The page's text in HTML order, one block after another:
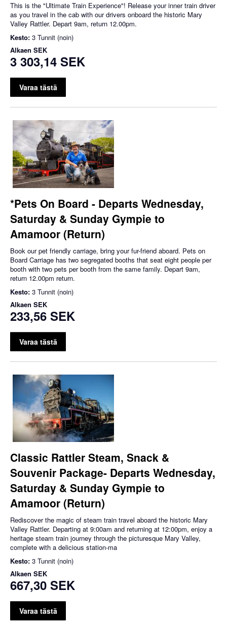
This is the "Ultimate Train Experience"! Release your inner train driver
as you travel in the cab with our drivers onboard the historic Mary
Valley Rattler. Depart 9am, return 12.00pm.
Kesto: 3 Tunnit (noin)
Alkaen SEK
3 303,14 SEK
Varaa tästä
*Pets On Board - Departs Wednesday,
Saturday & Sunday Gympie to
Amamoor (Return)
Book our pet friendly carriage, bring your fur-friend aboard. Pets on
Board Carriage has two segregated booths that seat eight people per
booth with two pets per booth from the same family. Depart 9am,
return 12.00pm return.
Kesto: 3 Tunnit (noin)
Alkaen SEK
233,56 SEK
Varaa tästä
Classic Rattler Steam, Snack &
Souvenir Package- Departs Wednesday,
Saturday & Sunday Gympie to
Amamoor (Return)
Rediscover the magic of steam train travel aboard the historic Mary
Valley Rattler. Departing at 9:00am and returning at 12:00pm, enjoy a
heritage steam train journey through the picturesque Mary Valley,
complete with a delicious station-ma
Kesto: 3 Tunnit (noin)
Alkaen SEK
667,30 SEK
Varaa tästä